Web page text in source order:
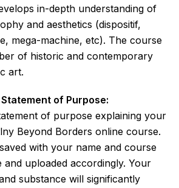
in-depth understanding of
and aesthetics (dispositif,
mega-machine, etc). The course
of historic and contemporary
art.
of Purpose:
of purpose explaining your
Beyond Borders online course.
with your name and course
and uploaded accordingly. Your
substance will significantly